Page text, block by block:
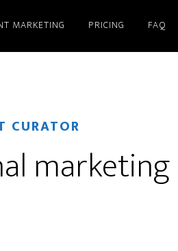
MARKETING PRICING FAQ
CURATOR
marketing